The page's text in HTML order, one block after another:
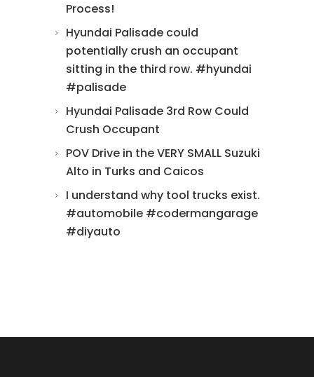
Process!
Hyundai Palisade could
potentially crush an occupant
sitting in the third row. #hyundai
#palisade
Hyundai Palisade 3rd Row Could
Crush Occupant
POV Drive in the VERY SMALL Suzuki
Alto in Turks and Caicos
I understand why tool trucks exist.
#automobile #codermangarage
#diyauto